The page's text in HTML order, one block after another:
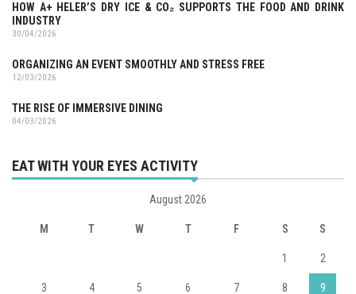
HOW A+ HELER’S DRY ICE & CO₂ SUPPORTS THE FOOD AND DRINK
INDUSTRY
30/04/2026
ORGANIZING AN EVENT SMOOTHLY AND STRESS FREE
12/03/2026
THE RISE OF IMMERSIVE DINING
04/03/2026
EAT WITH YOUR EYES ACTIVITY
August 2026
M T W T F S S
1 2
3 4 5 6 7 8 9